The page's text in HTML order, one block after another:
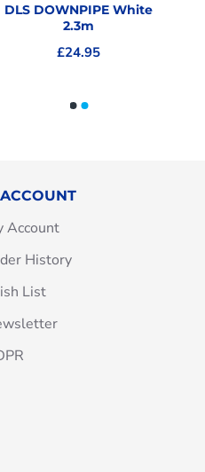
DLS DOWNPIPE White
2.3m
£24.95
Account
History
List